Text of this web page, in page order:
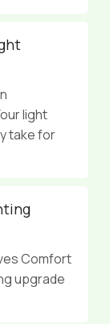
light
take for
Comfort
upgrade